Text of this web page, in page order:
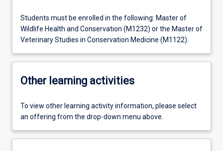
Students must be enrolled in the following: Master of
Wildlife Health and Conservation (M1232) or the Master of
Veterinary Studies in Conservation Medicine (M1122).
Other learning activities
To view other learning activity information, please select
an offering from the drop-down menu above.